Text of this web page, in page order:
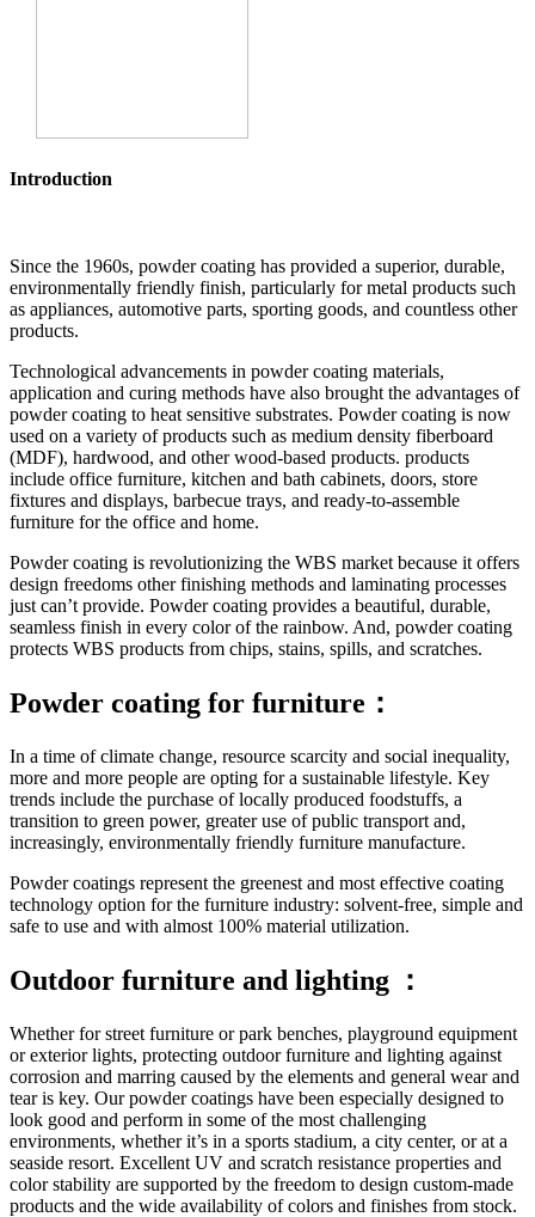
Introduction
Since the 1960s, powder coating has provided a superior, durable,
environmentally friendly finish, particularly for metal products such
as appliances, automotive parts, sporting goods, and countless other
products.
Technological advancements in powder coating materials,
application and curing methods have also brought the advantages of
powder coating to heat sensitive substrates. Powder coating is now
used on a variety of products such as medium density fiberboard
(MDF), hardwood, and other wood-based products. products
include office furniture, kitchen and bath cabinets, doors, store
fixtures and displays, barbecue trays, and ready-to-assemble
furniture for the office and home.
Powder coating is revolutionizing the WBS market because it offers
design freedoms other finishing methods and laminating processes
just can’t provide. Powder coating provides a beautiful, durable,
seamless finish in every color of the rainbow. And, powder coating
protects WBS products from chips, stains, spills, and scratches.
Powder coating for furniture：
In a time of climate change, resource scarcity and social inequality,
more and more people are opting for a sustainable lifestyle. Key
trends include the purchase of locally produced foodstuffs, a
transition to green power, greater use of public transport and,
increasingly, environmentally friendly furniture manufacture.
Powder coatings represent the greenest and most effective coating
technology option for the furniture industry: solvent-free, simple and
safe to use and with almost 100% material utilization.
Outdoor furniture and lighting ：
Whether for street furniture or park benches, playground equipment
or exterior lights, protecting outdoor furniture and lighting against
corrosion and marring caused by the elements and general wear and
tear is key. Our powder coatings have been especially designed to
look good and perform in some of the most challenging
environments, whether it’s in a sports stadium, a city center, or at a
seaside resort. Excellent UV and scratch resistance properties and
color stability are supported by the freedom to design custom-made
products and the wide availability of colors and finishes from stock.